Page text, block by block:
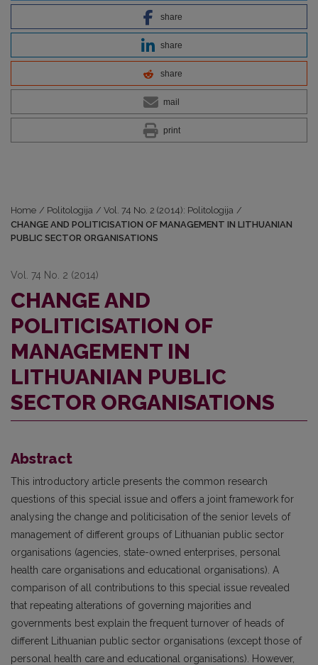
share
share
share
mail
print
Home / Politologija / Vol. 74 No. 2 (2014): Politologija /
CHANGE AND POLITICISATION OF MANAGEMENT IN LITHUANIAN
PUBLIC SECTOR ORGANISATIONS
Vol. 74 No. 2 (2014)
CHANGE AND
POLITICISATION OF
MANAGEMENT IN
LITHUANIAN PUBLIC
SECTOR ORGANISATIONS
Abstract
This introductory article presents the common research
questions of this special issue and offers a joint framework for
analysing the change and politicisation of the senior levels of
management of different groups of Lithuanian public sector
organisations (agencies, state-owned enterprises, personal
health care organisations and educational organisations). A
comparison of all contributions to this special issue revealed
that repeating alterations of governing majorities and
governments best explain the frequent turnover of heads of
different Lithuanian public sector organisations (except those of
personal health care and educational organisations). However,